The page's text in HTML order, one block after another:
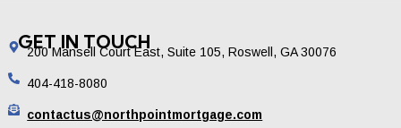
GET IN TOUCH
200 Mansell Court East, Suite 105, Roswell, GA 30076
404-418-8080
contactus@northpointmortgage.com